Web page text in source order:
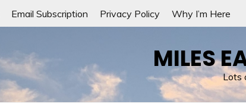
Email Subscription Privacy Policy Why I’m Here
MILES
Lots